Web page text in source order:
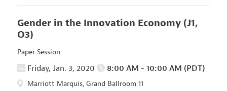
Gender in the Innovation Economy (J1,
O3)
Paper Session
Friday, Jan. 3, 2020 8:00 AM - 10:00 AM (PDT)
Marriott Marquis, Grand Ballroom 11